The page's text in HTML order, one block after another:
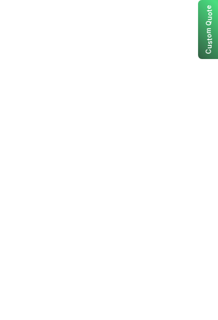
C
u
s
t
o
m
Q
u
o
t
e